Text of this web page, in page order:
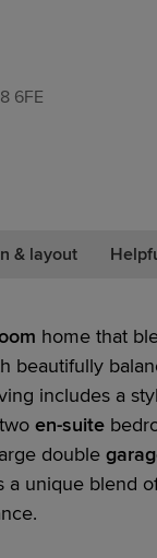
6FE
& layout
home that
beautifully
includes a
en-suite
double
a unique blend